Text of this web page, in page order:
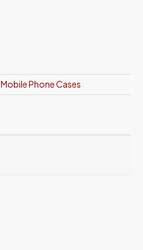
Mobile Phone Cases